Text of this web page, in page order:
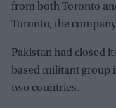
from both Toronto
Toronto, the
Pakistan had closed
based militant group
two countries.